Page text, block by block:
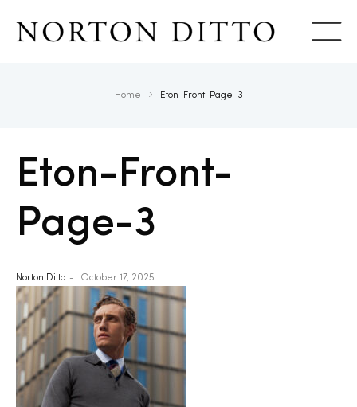
Home Eton-Front-Page-3
Eton-Front-
Page-3
Norton Ditto October 17, 2025